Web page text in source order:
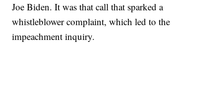
Joe Biden. It was that call that sparked a
whistleblower complaint, which led to the
impeachment inquiry.